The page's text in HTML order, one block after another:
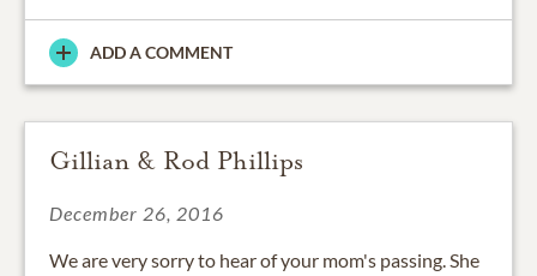
ADD A COMMENT
Gillian & Rod Phillips
December 26, 2016
We are very sorry to hear of your mom's passing. She